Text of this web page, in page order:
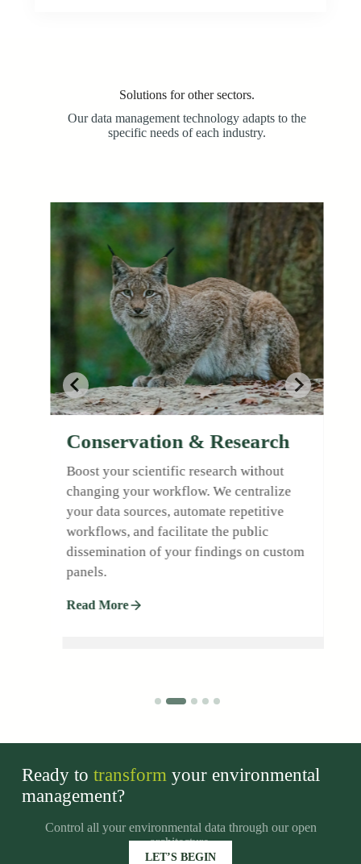
Solutions for other sectors.
Our data management technology adapts to the
specific needs of each industry.
Conservation & Research
Boost your scientific research without
changing your workflow. We centralize
your data sources, automate repetitive
workflows, and facilitate the public
dissemination of your findings on custom
panels.
Read More
Ready to transform your environmental
management?
Control all your environmental data through our open
architecture.
LET’S BEGIN